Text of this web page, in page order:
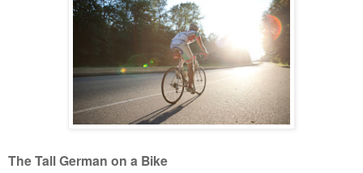
The Tall German on a Bike